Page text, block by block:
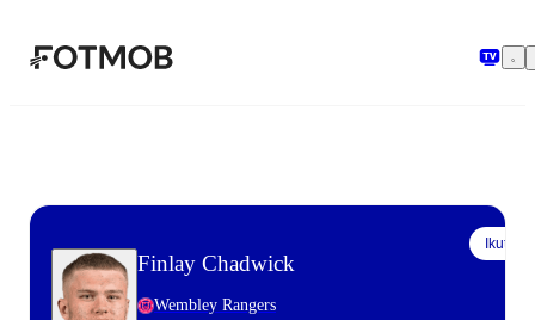
Finlay Chadwick
Wembley Rangers
Ikuti